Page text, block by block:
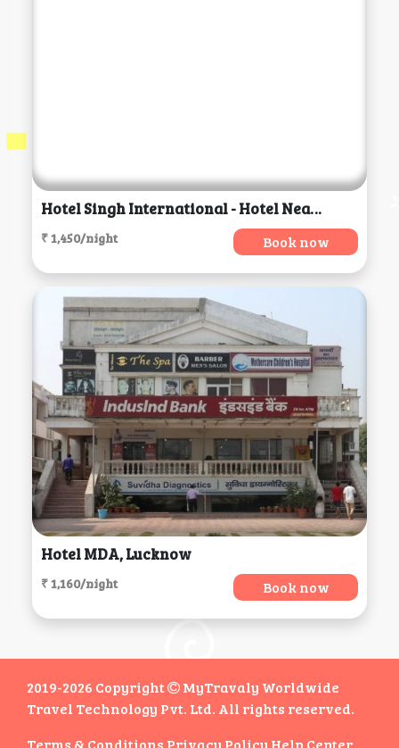
Hotel Singh International - Hotel Near Golden Temple, Amritsar
₹ 1,450/night Book now
Hotel MDA, Lucknow
₹ 1,160/night Book now
2019-2026 Copyright
MyTravaly Worldwide
Travel Technology Pvt. Ltd. All rights reserved.
Terms & Conditions Privacy Policy Help Center